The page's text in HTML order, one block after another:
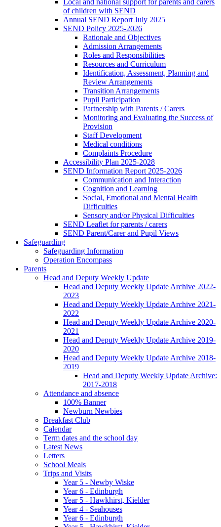
Local and national support for parents and carers
of children with SEND
Annual SEND Report July 2025
SEND Policy 2025-2026
Rationale and Objectives
Admission Arrangements
Roles and Responsibilities
Resources and Curriculum
Identification, Assessment, Planning and
Review Arrangements
Transition Arrangements
Pupil Participation
Partnership with Parents / Carers
Monitoring and Evaluating the Success of
Provision
Staff Development
Medical conditions
Complaints Procedure
Accessibility Plan 2025-2028
SEND Information Report 2025-2026
Communication and Interaction
Cognition and Learning
Social, Emotional and Mental Health
Difficulties
Sensory and/or Physical Difficulties
SEND Leaflet for parents / carers
SEND Parent/Carer and Pupil Views
Safeguarding
Safeguarding Information
Operation Encompass
Parents
Head and Deputy Weekly Update
Head and Deputy Weekly Update Archive 2022-
2023
Head and Deputy Weekly Update Archive 2021-
2022
Head and Deputy Weekly Update Archive 2020-
2021
Head and Deputy Weekly Update Archive 2019-
2020
Head and Deputy Weekly Update Archive 2018-
2019
Head and Deputy Weekly Update Archive:
2017-2018
Attendance and absence
100% Banner
Newburn Newbies
Breakfast Club
Calendar
Term dates and the school day
Latest News
Letters
School Meals
Trips and Visits
Year 5 - Newby Wiske
Year 6 - Edinburgh
Year 5 - Hawkhirst, Kielder
Year 4 - Seahouses
Year 6 - Edinburgh